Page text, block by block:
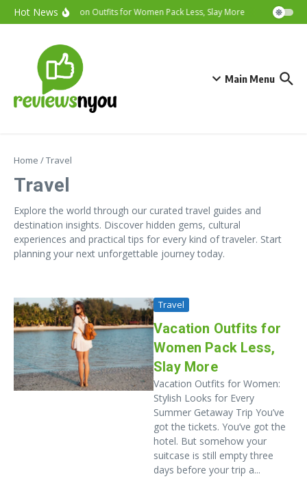
Skip to content
Hot NewsVacation Outfits for Women Pack Less, Slay More
Main Menu
Home /Travel
Travel
Explore the world through our curated travel guides and
destination insights. Discover hidden gems, cultural
experiences and practical tips for every kind of traveler. Start
planning your next unforgettable journey today.
Travel
Vacation Outfits for
Women Pack Less,
Slay More
Vacation Outfits for Women:
Stylish Looks for Every
Summer Getaway Trip You’ve
got the tickets. You’ve got the
hotel. But somehow your
suitcase is still empty three
days before your trip a...